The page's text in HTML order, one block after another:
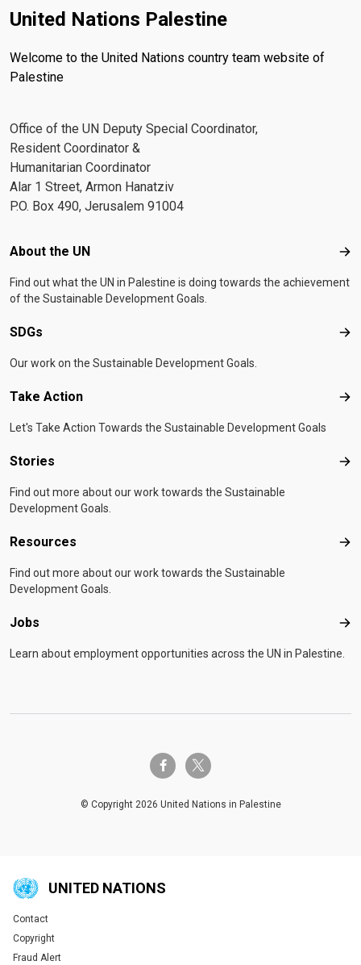
United Nations Palestine
Welcome to the United Nations country team website of
Palestine
Office of the UN Deputy Special Coordinator,
Resident Coordinator &
Humanitarian Coordinator
Alar 1 Street, Armon Hanatziv
P.O. Box 490, Jerusalem 91004
Footer menu
About the UN
Find out what the UN in Palestine is doing towards the achievement
of the Sustainable Development Goals.
SDGs
Our work on the Sustainable Development Goals.
Take Action
Let's Take Action Towards the Sustainable Development Goals
Stories
Find out more about our work towards the Sustainable
Development Goals.
Resources
Find out more about our work towards the Sustainable
Development Goals.
Jobs
Learn about employment opportunities across the UN in Palestine.
facebook-ftwitter-x
© Copyright 2026 United Nations in Palestine
UNITED NATIONS
Global U.N. menu
Contact
Copyright
Fraud Alert